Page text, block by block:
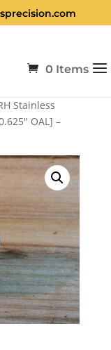
0 Items
Stainless
OAL] –